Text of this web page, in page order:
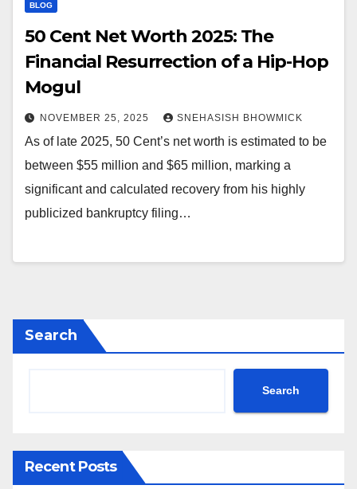
BLOG
50 Cent Net Worth 2025: The
Financial Resurrection of a Hip-Hop
Mogul
NOVEMBER 25, 2025 SNEHASISH BHOWMICK
As of late 2025, 50 Cent’s net worth is estimated to be
between $55 million and $65 million, marking a
significant and calculated recovery from his highly
publicized bankruptcy filing…
Search
Search
Recent Posts